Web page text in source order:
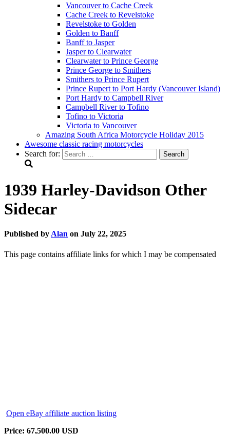
Vancouver to Cache Creek
Cache Creek to Revelstoke
Revelstoke to Golden
Golden to Banff
Banff to Jasper
Jasper to Clearwater
Clearwater to Prince George
Prince George to Smithers
Smithers to Prince Rupert
Prince Rupert to Port Hardy (Vancouver Island)
Port Hardy to Campbell River
Campbell River to Tofino
Tofino to Victoria
Victoria to Vancouver
Amazing South Africa Motorcycle Holiday 2015
Awesome classic racing motorcycles
Search for:
1939 Harley-Davidson Other
Sidecar
Published byAlan on July 22, 2025
This page contains affiliate links for which I may be compensated
Open eBay affiliate auction listing
Price: 67,500.00 USD